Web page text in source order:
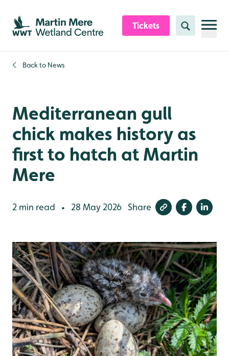
Skip to content header
Skip to main content
Skip to content footer
Tickets Search
Back to News
Mediterranean gull
chick makes history as
first to hatch at Martin
Mere
2 min read • 28 May 2026 Share